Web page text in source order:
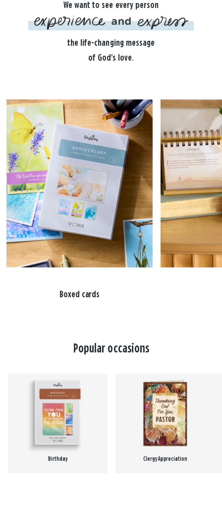
We want to see every person
the life-changing message
of God's love.
Boxed cards
Popular occasions
Birthday Clergy Appreciation